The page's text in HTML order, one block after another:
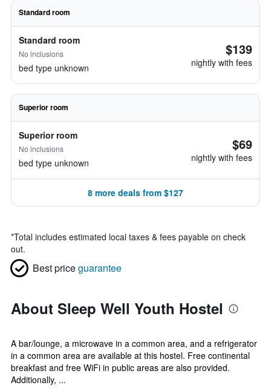
Standard room
Standard room
No inclusions
bed type unknown
$139
nightly with fees
Superior room
Superior room
No inclusions
bed type unknown
$69
nightly with fees
8 more deals from $127
*Total includes estimated local taxes & fees payable on check
out.
Best priceguarantee
About Sleep Well Youth Hostel
A bar/lounge, a microwave in a common area, and a refrigerator
in a common area are available at this hostel. Free continental
breakfast and free WiFi in public areas are also provided.
Additionally, ...